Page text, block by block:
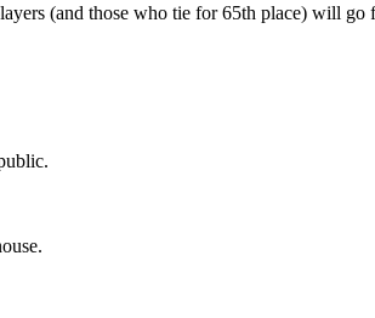
(and those who tie for 65th place) will go